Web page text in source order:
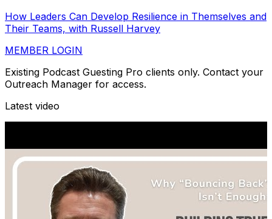
How Leaders Can Develop Resilience in Themselves and
Their Teams, with Russell Harvey
MEMBER LOGIN
Existing Podcast Guesting Pro clients only. Contact your
Outreach Manager for access.
Latest video